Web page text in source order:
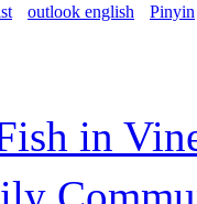
outlook english Pinyin
in